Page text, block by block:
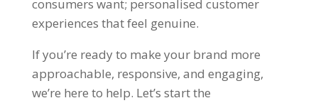
consumers want; personalised customer
experiences that feel genuine.
If you’re ready to make your brand more
approachable, responsive, and engaging,
we’re here to help. Let’s start the